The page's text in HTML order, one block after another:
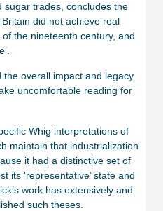
sugar trades, concludes the
did not achieve real
the nineteenth century, and
the overall impact and legacy
uncomfortable reading for
Whig interpretations of
maintain that industrialization
it had a distinctive set of
its ‘representative’ state and
work has extensively and
such theses.